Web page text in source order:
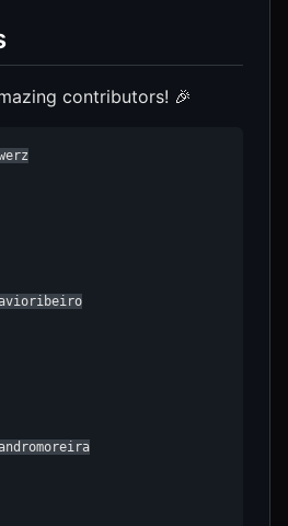
contributors! 🎉